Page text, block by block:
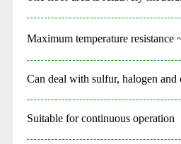
Maximum temperature
Can deal with sulfur, halogen and
Suitable for continuous operation